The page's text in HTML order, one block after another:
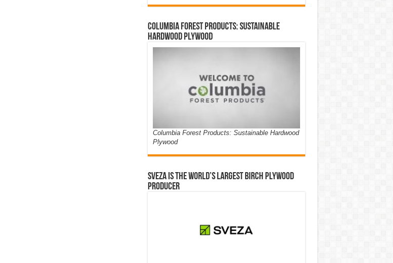
Columbia Forest Products: Sustainable
Hardwood Plywood
Columbia Forest Products: Sustainable Hardwood
Plywood
Sveza is the world’s largest birch plywood
producer